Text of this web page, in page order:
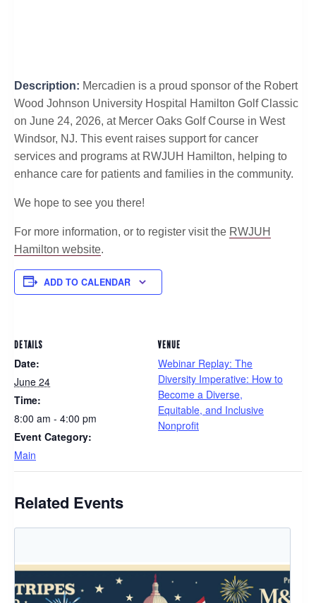
Description: Mercadien is a proud sponsor of the Robert
Wood Johnson University Hospital Hamilton Golf Classic
on June 24, 2026, at Mercer Oaks Golf Course in West
Windsor, NJ. This event raises support for cancer
services and programs at RWJUH Hamilton, helping to
enhance care for patients and families in the community.
We hope to see you there!
For more information, or to register visit the RWJUH
Hamilton website.
ADD TO CALENDAR
DETAILS
Date:
June 24
Time:
8:00 am - 4:00 pm
Event Category:
Main
VENUE
Webinar Replay: The
Diversity Imperative: How to
Become a Diverse,
Equitable, and Inclusive
Nonprofit
Related Events